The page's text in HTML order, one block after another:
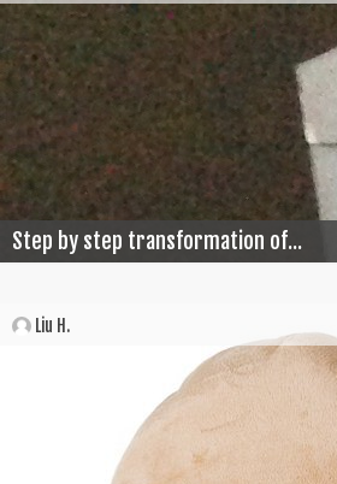
Step by step transformation of...
Liu H.